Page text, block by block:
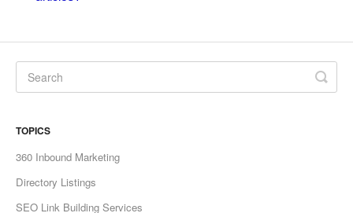
TOPICS
360 Inbound Marketing
Directory Listings
SEO Link Building Services